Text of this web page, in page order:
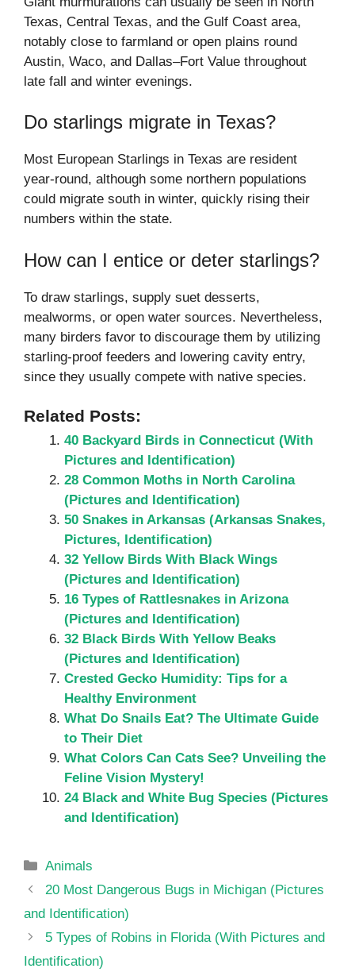
Texas, Central Texas, and the Gulf Coast area,
notably close to farmland or open plains round
Austin, Waco, and Dallas–Fort Value throughout
late fall and winter evenings.
Do starlings migrate in Texas?
Most European Starlings in Texas are resident
year-round, although some northern populations
could migrate south in winter, quickly rising their
numbers within the state.
How can I entice or deter starlings?
To draw starlings, supply suet desserts,
mealworms, or open water sources. Nevertheless,
many birders favor to discourage them by utilizing
starling-proof feeders and lowering cavity entry,
since they usually compete with native species.
Related Posts:
40 Backyard Birds in Connecticut (With
Pictures and Identification)
28 Common Moths in North Carolina
(Pictures and Identification)
50 Snakes in Arkansas (Arkansas Snakes,
Pictures, Identification)
32 Yellow Birds With Black Wings
(Pictures and Identification)
16 Types of Rattlesnakes in Arizona
(Pictures and Identification)
32 Black Birds With Yellow Beaks
(Pictures and Identification)
Crested Gecko Humidity: Tips for a
Healthy Environment
What Do Snails Eat? The Ultimate Guide
to Their Diet
What Colors Can Cats See? Unveiling the
Feline Vision Mystery!
24 Black and White Bug Species (Pictures
and Identification)
Categories
Animals
20 Most Dangerous Bugs in Michigan (Pictures
and Identification)
5 Types of Robins in Florida (With Pictures and
Identification)